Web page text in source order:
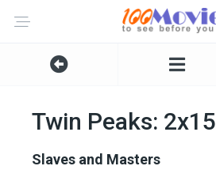
Twin Peaks: 2x15
Slaves and Masters